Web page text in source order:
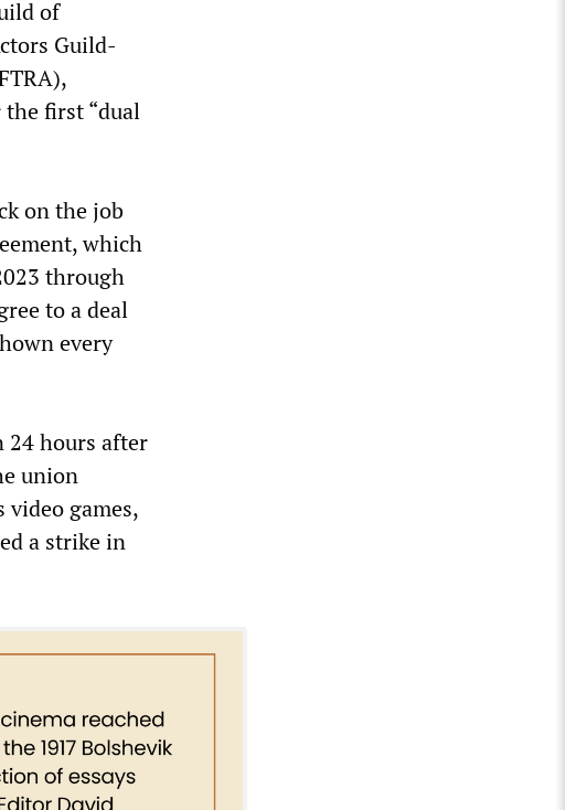
of
Guild-
first “dual
on the job
which
through
to a deal
every
24 hours after
union
games,
a strike in